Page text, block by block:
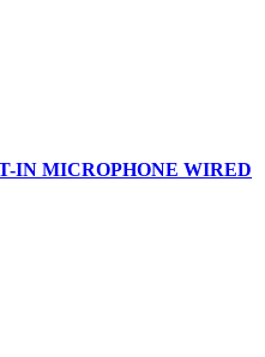
IN MICROPHONE WIRED